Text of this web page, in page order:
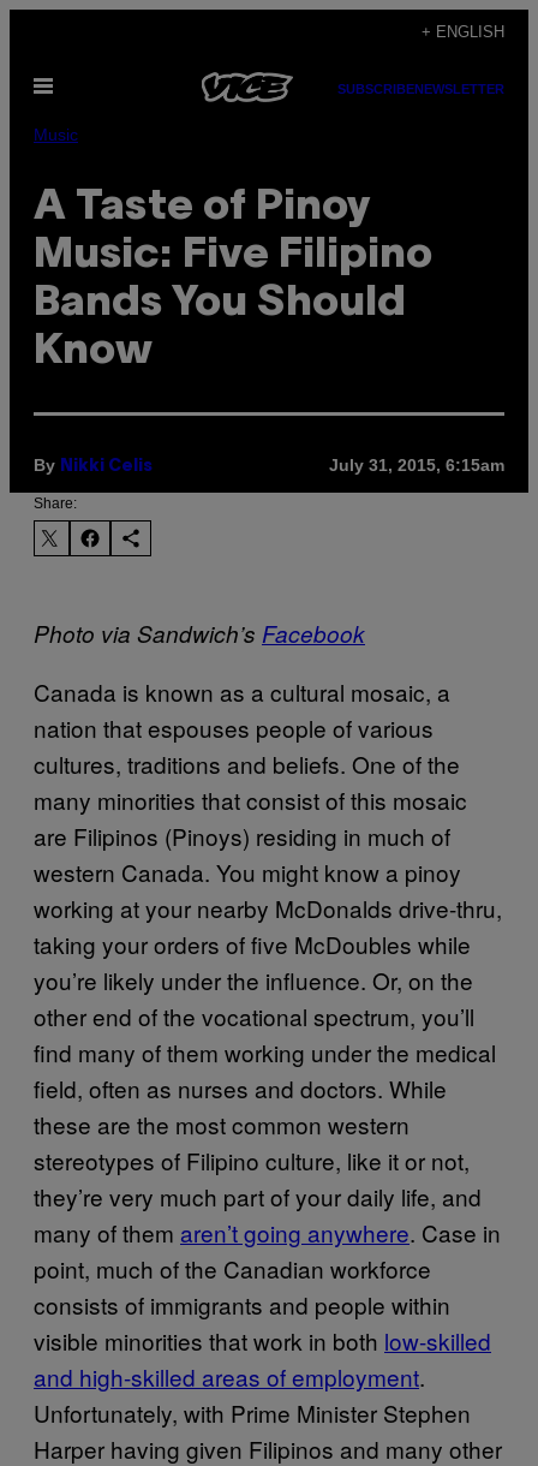
content
+ ENGLISH
Open
SUBSCRIBENEWSLETTER
Music
A Taste of Pinoy
Music: Five Filipino
Bands You Should
Know
By Nikki Celis July 31, 2015, 6:15am
Share:
Photo via Sandwich’s Facebook
Canada is known as a cultural mosaic, a
nation that espouses people of various
cultures, traditions and beliefs. One of the
many minorities that consist of this mosaic
are Filipinos (Pinoys) residing in much of
western Canada. You might know a pinoy
working at your nearby McDonalds drive-thru,
taking your orders of five McDoubles while
you’re likely under the influence. Or, on the
other end of the vocational spectrum, you’ll
find many of them working under the medical
field, often as nurses and doctors. While
these are the most common western
stereotypes of Filipino culture, like it or not,
they’re very much part of your daily life, and
many of them aren’t going anywhere. Case in
point, much of the Canadian workforce
consists of immigrants and people within
visible minorities that work in both low-skilled
and high-skilled areas of employment.
Unfortunately, with Prime Minister Stephen
Harper having given Filipinos and many other